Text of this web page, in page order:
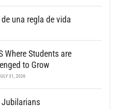
una regla de vida
Where Students are
to Grow
31, 2026